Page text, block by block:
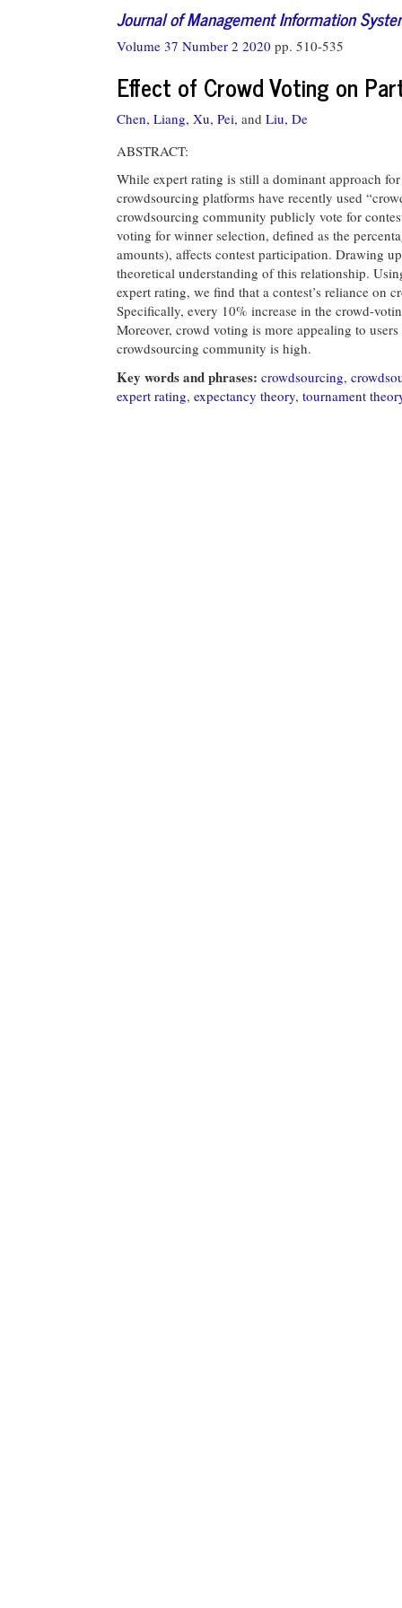
Journal of Management Information
Volume 37 Number 2 2020 pp. 510-535
Effect of Crowd Voting on
Chen, Liang, Xu, Pei, and Liu, De
ABSTRACT:
While expert rating is still a dominant approach
crowdsourcing platforms have recently used
crowdsourcing community publicly vote for
voting for winner selection, defined as the
amounts), affects contest participation. Drawing
theoretical understanding of this relationship.
expert rating, we find that a contest’s reliance on
Specifically, every 10% increase in the crowd-
Moreover, crowd voting is more appealing to
crowdsourcing community is high.
Key words and phrases: crowdsourcing,
expert rating, expectancy theory, tournament